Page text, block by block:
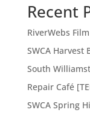
Recent
RiverWebs
SWCA Harvest
South
Repair Café
SWCA Spring